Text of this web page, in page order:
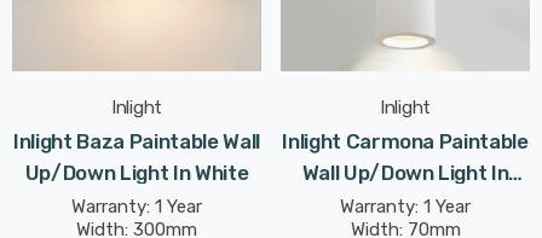
Inlight
Inlight Baza Paintable Wall
Up/Down Light In White
Warranty: 1 Year
Width: 300mm
Inlight
Inlight Carmona Paintable
Wall Up/Down Light In
White
Warranty: 1 Year
Width: 70mm